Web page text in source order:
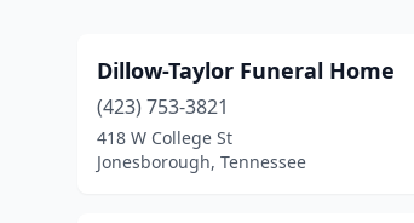
Dillow-Taylor Funeral Home
(423) 753-3821
418 W College St
Jonesborough, Tennessee